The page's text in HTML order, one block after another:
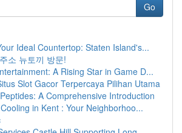
Go
Ideal Countertop: Staten Island's...
소 뉴토끼 방문!
A Rising Star in Game D...
Slot Gacor Terpercaya Pilihan Utama
A Comprehensive Introduction
in Kent : Your Neighborhoo...